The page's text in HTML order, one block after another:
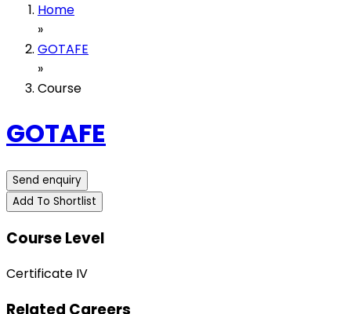
Home
»
GOTAFE
»
Course
GOTAFE
Send enquiry
Add To Shortlist
Course Level
Certificate IV
Related Careers